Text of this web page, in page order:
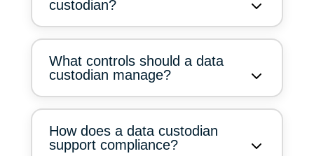
custodian?
What controls should a data
custodian manage?
How does a data custodian
support compliance?